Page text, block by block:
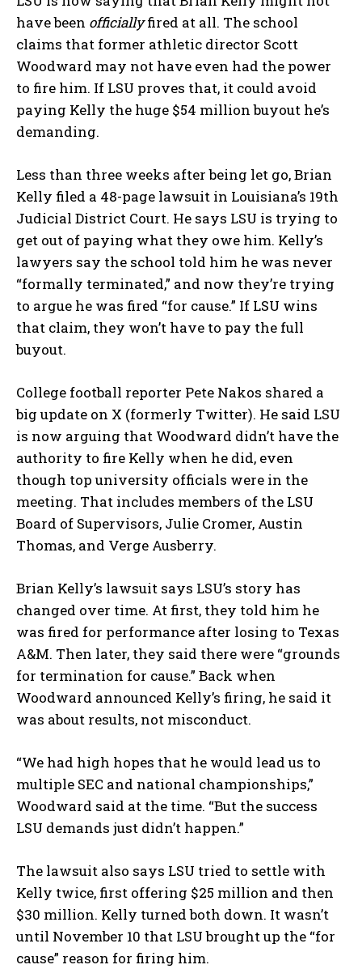
have been officiallyfired at all. The school
claims that former athletic director Scott
Woodward may not have even had the power
to fire him. If LSU proves that, it could avoid
paying Kelly the huge $54 million buyout he’s
demanding.
Less than three weeks after being let go, Brian
Kelly filed a 48-page lawsuit in Louisiana’s 19th
Judicial District Court. He says LSU is trying to
get out of paying what they owe him. Kelly’s
lawyers say the school told him he was never
“formally terminated,” and now they’re trying
to argue he was fired “for cause.” If LSU wins
that claim, they won’t have to pay the full
buyout.
College football reporter Pete Nakos shared a
big update on X (formerly Twitter). He said LSU
is now arguing that Woodward didn’t have the
authority to fire Kelly when he did, even
though top university officials were in the
meeting. That includes members of the LSU
Board of Supervisors, Julie Cromer, Austin
Thomas, and Verge Ausberry.
Brian Kelly’s lawsuit says LSU’s story has
changed over time. At first, they told him he
was fired for performance after losing to Texas
A&M. Then later, they said there were “grounds
for termination for cause.” Back when
Woodward announced Kelly’s firing, he said it
was about results, not misconduct.
“We had high hopes that he would lead us to
multiple SEC and national championships,”
Woodward said at the time. “But the success
LSU demands just didn’t happen.”
The lawsuit also says LSU tried to settle with
Kelly twice, first offering $25 million and then
$30 million. Kelly turned both down. It wasn’t
until November 10 that LSU brought up the “for
cause” reason for firing him.